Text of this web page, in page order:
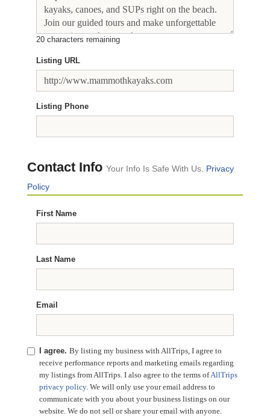
20 characters remaining
Listing URL
Listing Phone
Contact Info Your Info Is Safe With Us. Privacy
Policy
First Name
Last Name
Email
I agree. By listing my business with AllTrips, I agree to
receive performance reports and marketing emails regarding
my listings from AllTrips. I also agree to the terms ofAllTrips
privacy policy. We will only use your email address to
communicate with you about your business listings on our
website. We do not sell or share your email with anyone.